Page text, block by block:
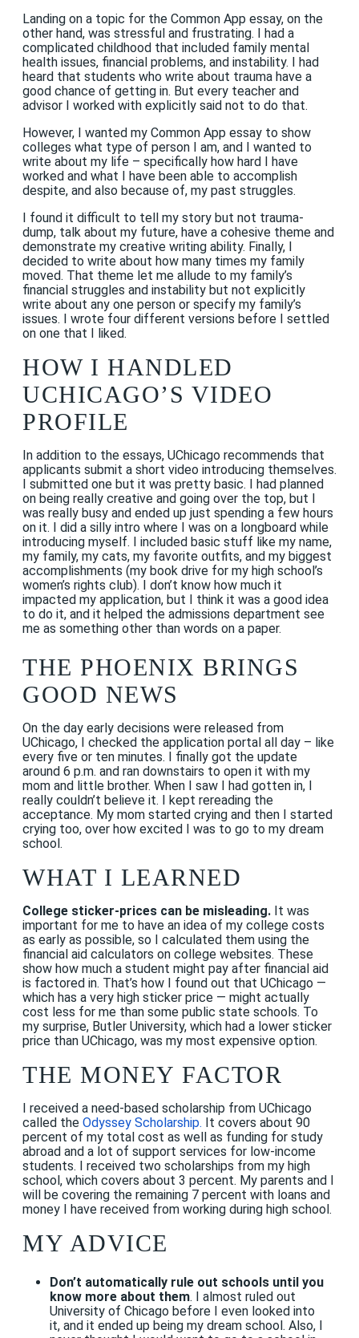
Landing on a topic for the Common App essay, on the
other hand, was stressful and frustrating. I had a
complicated childhood that included family mental
health issues, financial problems, and instability. I had
heard that students who write about trauma have a
good chance of getting in. But every teacher and
advisor I worked with explicitly said not to do that.
However, I wanted my Common App essay to show
colleges what type of person I am, and I wanted to
write about my life – specifically how hard I have
worked and what I have been able to accomplish
despite, and also because of, my past struggles.
I found it difficult to tell my story but not trauma-
dump, talk about my future, have a cohesive theme and
demonstrate my creative writing ability. Finally, I
decided to write about how many times my family
moved. That theme let me allude to my family’s
financial struggles and instability but not explicitly
write about any one person or specify my family’s
issues. I wrote four different versions before I settled
on one that I liked.
HOW I HANDLED
UCHICAGO’S VIDEO
PROFILE
In addition to the essays, UChicago recommends that
applicants submit a short video introducing themselves.
I submitted one but it was pretty basic. I had planned
on being really creative and going over the top, but I
was really busy and ended up just spending a few hours
on it. I did a silly intro where I was on a longboard while
introducing myself. I included basic stuff like my name,
my family, my cats, my favorite outfits, and my biggest
accomplishments (my book drive for my high school’s
women’s rights club). I don’t know how much it
impacted my application, but I think it was a good idea
to do it, and it helped the admissions department see
me as something other than words on a paper.
THE PHOENIX BRINGS
GOOD NEWS
On the day early decisions were released from
UChicago, I checked the application portal all day – like
every five or ten minutes. I finally got the update
around 6 p.m. and ran downstairs to open it with my
mom and little brother. When I saw I had gotten in, I
really couldn’t believe it. I kept rereading the
acceptance. My mom started crying and then I started
crying too, over how excited I was to go to my dream
school.
WHAT I LEARNED
College sticker-prices can be misleading. It was
important for me to have an idea of my college costs
as early as possible, so I calculated them using the
financial aid calculators on college websites. These
show how much a student might pay after financial aid
is factored in. That’s how I found out that UChicago —
which has a very high sticker price — might actually
cost less for me than some public state schools. To
my surprise, Butler University, which had a lower sticker
price than UChicago, was my most expensive option.
THE MONEY FACTOR
I received a need-based scholarship from UChicago
called the Odyssey Scholarship. It covers about 90
percent of my total cost as well as funding for study
abroad and a lot of support services for low-income
students. I received two scholarships from my high
school, which covers about 3 percent. My parents and I
will be covering the remaining 7 percent with loans and
money I have received from working during high school.
MY ADVICE
Don’t automatically rule out schools until you
know more about them. I almost ruled out
University of Chicago before I even looked into
it, and it ended up being my dream school. Also, I